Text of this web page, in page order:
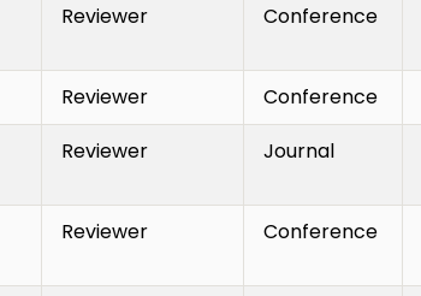
Reviewer Conference
Reviewer Conference
Reviewer Journal
Reviewer Conference